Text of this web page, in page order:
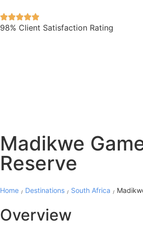
98% Client Satisfaction Rating
Madikwe
Reserve
Home / Destinations / South Africa /
Overview